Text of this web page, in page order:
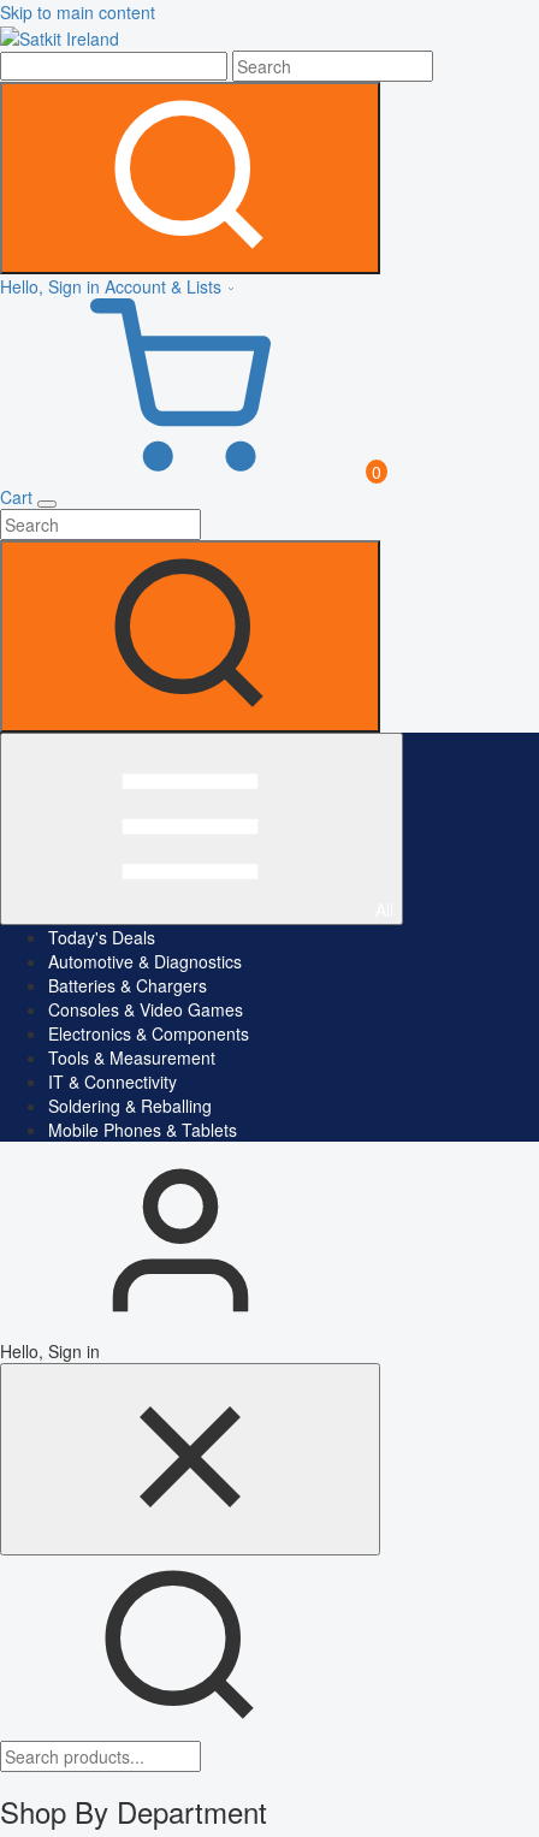
Skip to main content
Hello, Sign in Account & Lists
0
Cart
Today's Deals
Automotive & Diagnostics
Batteries & Chargers
Consoles & Video Games
Electronics & Components
Tools & Measurement
IT & Connectivity
Soldering & Reballing
Mobile Phones & Tablets
Hello, Sign in
Shop By Department